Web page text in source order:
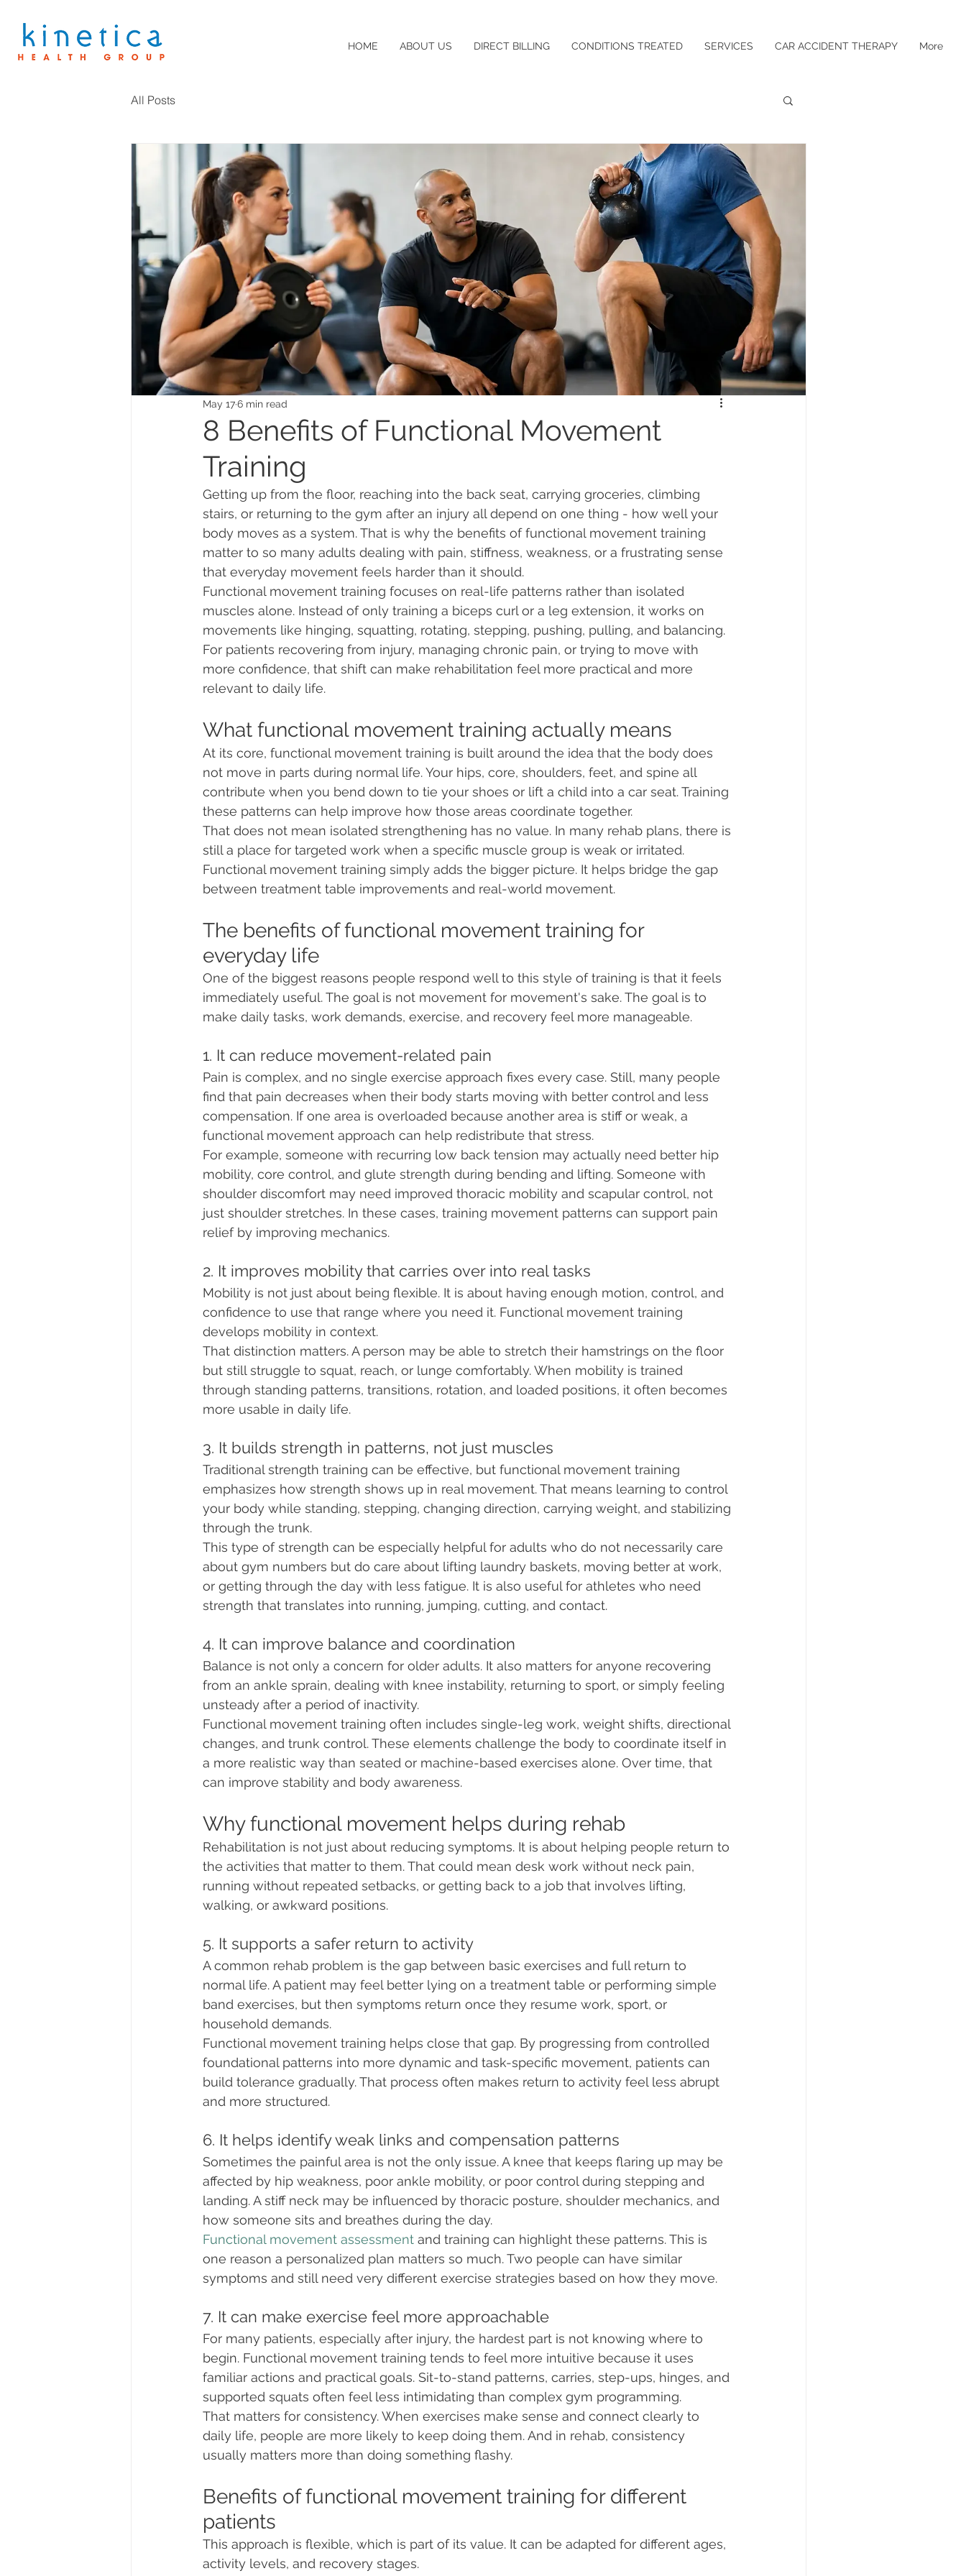
HOME ABOUT US DIRECT BILLING CONDITIONS TREATED SERVICES CAR ACCIDENT THERAPY More
All Posts
8 Benefits of Functional Movement
Training
May 176 min read
Getting up from the floor, reaching into the back seat, carrying groceries, climbing
stairs, or returning to the gym after an injury all depend on one thing - how well your
body moves as a system. That is why the benefits of functional movement training
matter to so many adults dealing with pain, stiffness, weakness, or a frustrating sense
that everyday movement feels harder than it should.
Functional movement training focuses on real-life patterns rather than isolated
muscles alone. Instead of only training a biceps curl or a leg extension, it works on
movements like hinging, squatting, rotating, stepping, pushing, pulling, and balancing.
For patients recovering from injury, managing chronic pain, or trying to move with
more confidence, that shift can make rehabilitation feel more practical and more
relevant to daily life.
What functional movement training actually means
At its core, functional movement training is built around the idea that the body does
not move in parts during normal life. Your hips, core, shoulders, feet, and spine all
contribute when you bend down to tie your shoes or lift a child into a car seat. Training
these patterns can help improve how those areas coordinate together.
That does not mean isolated strengthening has no value. In many rehab plans, there is
still a place for targeted work when a specific muscle group is weak or irritated.
Functional movement training simply adds the bigger picture. It helps bridge the gap
between treatment table improvements and real-world movement.
The benefits of functional movement training for
everyday life
One of the biggest reasons people respond well to this style of training is that it feels
immediately useful. The goal is not movement for movement's sake. The goal is to
make daily tasks, work demands, exercise, and recovery feel more manageable.
1. It can reduce movement-related pain
Pain is complex, and no single exercise approach fixes every case. Still, many people
find that pain decreases when their body starts moving with better control and less
compensation. If one area is overloaded because another area is stiff or weak, a
functional movement approach can help redistribute that stress.
For example, someone with recurring low back tension may actually need better hip
mobility, core control, and glute strength during bending and lifting. Someone with
shoulder discomfort may need improved thoracic mobility and scapular control, not
just shoulder stretches. In these cases, training movement patterns can support pain
relief by improving mechanics.
2. It improves mobility that carries over into real tasks
Mobility is not just about being flexible. It is about having enough motion, control, and
confidence to use that range where you need it. Functional movement training
develops mobility in context.
That distinction matters. A person may be able to stretch their hamstrings on the floor
but still struggle to squat, reach, or lunge comfortably. When mobility is trained
through standing patterns, transitions, rotation, and loaded positions, it often becomes
more usable in daily life.
3. It builds strength in patterns, not just muscles
Traditional strength training can be effective, but functional movement training
emphasizes how strength shows up in real movement. That means learning to control
your body while standing, stepping, changing direction, carrying weight, and stabilizing
through the trunk.
This type of strength can be especially helpful for adults who do not necessarily care
about gym numbers but do care about lifting laundry baskets, moving better at work,
or getting through the day with less fatigue. It is also useful for athletes who need
strength that translates into running, jumping, cutting, and contact.
4. It can improve balance and coordination
Balance is not only a concern for older adults. It also matters for anyone recovering
from an ankle sprain, dealing with knee instability, returning to sport, or simply feeling
unsteady after a period of inactivity.
Functional movement training often includes single-leg work, weight shifts, directional
changes, and trunk control. These elements challenge the body to coordinate itself in
a more realistic way than seated or machine-based exercises alone. Over time, that
can improve stability and body awareness.
Why functional movement helps during rehab
Rehabilitation is not just about reducing symptoms. It is about helping people return to
the activities that matter to them. That could mean desk work without neck pain,
running without repeated setbacks, or getting back to a job that involves lifting,
walking, or awkward positions.
5. It supports a safer return to activity
A common rehab problem is the gap between basic exercises and full return to
normal life. A patient may feel better lying on a treatment table or performing simple
band exercises, but then symptoms return once they resume work, sport, or
household demands.
Functional movement training helps close that gap. By progressing from controlled
foundational patterns into more dynamic and task-specific movement, patients can
build tolerance gradually. That process often makes return to activity feel less abrupt
and more structured.
6. It helps identify weak links and compensation patterns
Sometimes the painful area is not the only issue. A knee that keeps flaring up may be
affected by hip weakness, poor ankle mobility, or poor control during stepping and
landing. A stiff neck may be influenced by thoracic posture, shoulder mechanics, and
how someone sits and breathes during the day.
Functional movement assessment and training can highlight these patterns. This is
one reason a personalized plan matters so much. Two people can have similar
symptoms and still need very different exercise strategies based on how they move.
7. It can make exercise feel more approachable
For many patients, especially after injury, the hardest part is not knowing where to
begin. Functional movement training tends to feel more intuitive because it uses
familiar actions and practical goals. Sit-to-stand patterns, carries, step-ups, hinges, and
supported squats often feel less intimidating than complex gym programming.
That matters for consistency. When exercises make sense and connect clearly to
daily life, people are more likely to keep doing them. And in rehab, consistency
usually matters more than doing something flashy.
Benefits of functional movement training for different
patients
This approach is flexible, which is part of its value. It can be adapted for different ages,
activity levels, and recovery stages.